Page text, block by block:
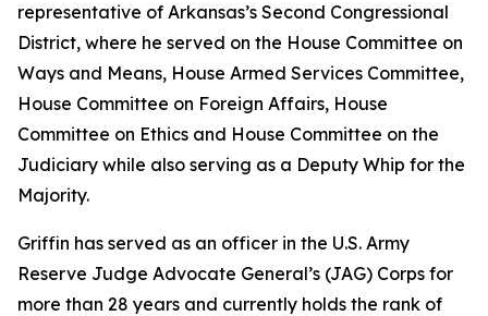
representative of Arkansas’s Second Congressional
District, where he served on the House Committee on
Ways and Means, House Armed Services Committee,
House Committee on Foreign Affairs, House
Committee on Ethics and House Committee on the
Judiciary while also serving as a Deputy Whip for the
Majority.
Griffin has served as an officer in the U.S. Army
Reserve Judge Advocate General’s (JAG) Corps for
more than 28 years and currently holds the rank of